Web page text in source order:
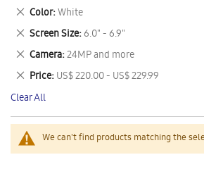
We can't find products matching the
This
Item
Color White
Remove
This
Item
Screen Size 6.0" - 6.9"
Remove
This
Item
Camera 24MP and more
Remove
This
Item
Price US$ 220.00 - US$ 229.99
Remove
This
Item
Clear All